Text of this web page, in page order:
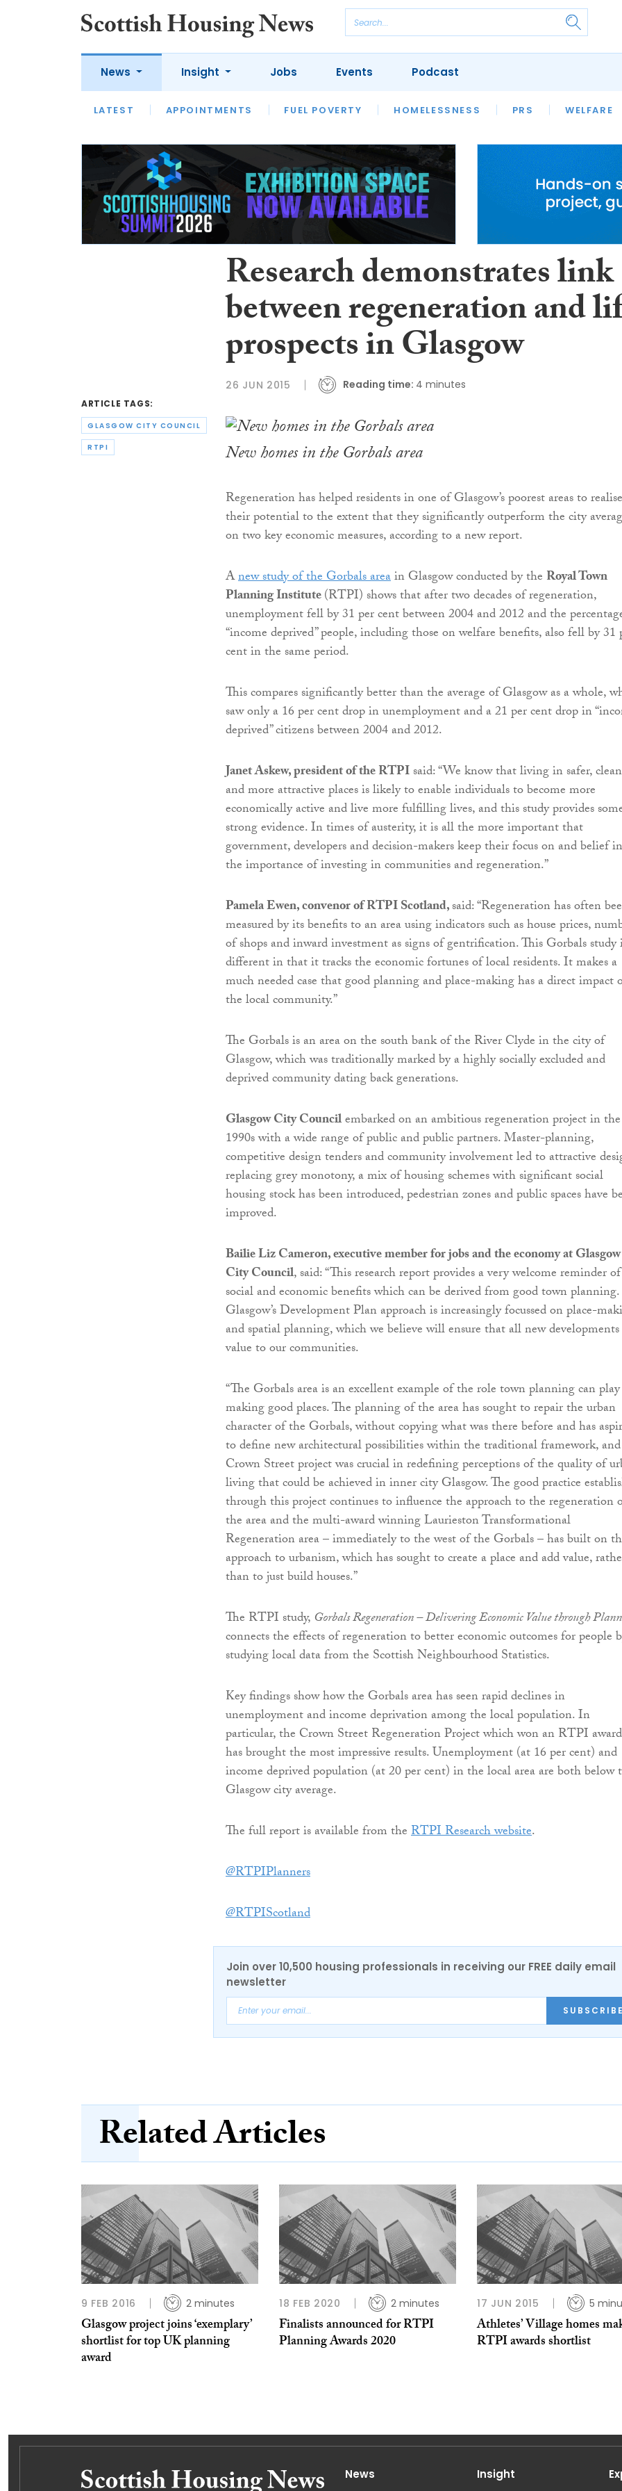
News
LATEST APPOINTMENTS FUEL POVERTY HOMELESSNESS PRS WELFARE
Insight
LATEST OPINION INTERVIEWS
HOUSING
SFHA TECH
Jobs Events Podcast
ARTICLE TAGS:
GLASGOW CITY COUNCIL
RTPI
Research demonstrates link
between regeneration and
prospects in Glasgow
26 JUN 2015 Reading time: 4 minutes
New homes in the Gorbals area
Regeneration has helped residents in one of Glasgow’s poorest areas to realise
their potential to the extent that they significantly outperform the city
on two key economic measures, according to a new report.
Anew study of the Gorbals areain Glasgow conducted by the Royal Town
Planning Institute(RTPI) shows that after two decades of regeneration,
unemployment fell by 31 per cent between 2004 and 2012 and the
“income deprived” people, including those on welfare benefits, also fell by 31
cent in the same period.
This compares significantly better than the average of Glasgow as a whole,
saw only a 16 per cent drop in unemployment and a 21 per cent drop in
deprived” citizens between 2004 and 2012.
Janet Askew, president of the RTPIsaid: “We know that living in safer,
and more attractive places is likely to enable individuals to become more
economically active and live more fulfilling lives, and this study provides
strong evidence. In times of austerity, it is all the more important that
government, developers and decision-makers keep their focus on and belief in
the importance of investing in communities and regeneration.”
Pamela Ewen, convenor of RTPI Scotland,said: “Regeneration has often
measured by its benefits to an area using indicators such as house prices,
of shops and inward investment as signs of gentrification. This Gorbals study
different in that it tracks the economic fortunes of local residents. It makes a
much needed case that good planning and place-making has a direct impact
the local community.”
The Gorbals is an area on the south bank of the River Clyde in the city of
Glasgow, which was traditionally marked by a highly socially excluded and
deprived community dating back generations.
Glasgow City Councilembarked on an ambitious regeneration project in the
1990s with a wide range of public and public partners. Master-planning,
competitive design tenders and community involvement led to attractive
replacing grey monotony, a mix of housing schemes with significant social
housing stock has been introduced, pedestrian zones and public spaces have
improved.
Bailie Liz Cameron, executive member for jobs and the economy at Glasgow
City Council, said: “This research report provides a very welcome reminder
social and economic benefits which can be derived from good town planning.
Glasgow’s Development Plan approach is increasingly focussed on place-
and spatial planning, which we believe will ensure that all new
value to our communities.
“The Gorbals area is an excellent example of the role town planning can
making good places. The planning of the area has sought to repair the urban
character of the Gorbals, without copying what was there before and has
to define new architectural possibilities within the traditional framework,
Crown Street project was crucial in redefining perceptions of the quality of
living that could be achieved in inner city Glasgow. The good practice
through this project continues to influence the approach to the regeneration
the area and the multi-award winning Laurieston Transformational
Regeneration area – immediately to the west of the Gorbals – has built on
approach to urbanism, which has sought to create a place and add value,
than to just build houses.”
The RTPI study, Gorbals Regeneration – Delivering Economic Value through
connects the effects of regeneration to better economic outcomes for people
studying local data from the Scottish Neighbourhood Statistics.
Key findings show how the Gorbals area has seen rapid declines in
unemployment and income deprivation among the local population. In
particular, the Crown Street Regeneration Project which won an RTPI
has brought the most impressive results. Unemployment (at 16 per cent) and
income deprived population (at 20 per cent) in the local area are both below
Glasgow city average.
The full report is available from theRTPI Research website.
@RTPIPlanners
@RTPIScotland
Join over 10,500 housing professionals in receiving our FREE daily email
newsletter
SUBSCRIBE
Related Articles
9 FEB 2016 2 minutes
Glasgow project joins ‘exemplary’
shortlist for top UK planning
award
18 FEB 2020 2 minutes
Finalists announced for RTPI
Planning Awards 2020
17 JUN 2015 5
Athletes’ Village homes
RTPI awards shortlist
News Insight